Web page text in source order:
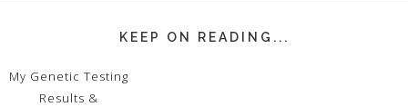
KEEP ON READING...
My Genetic Testing
Results &